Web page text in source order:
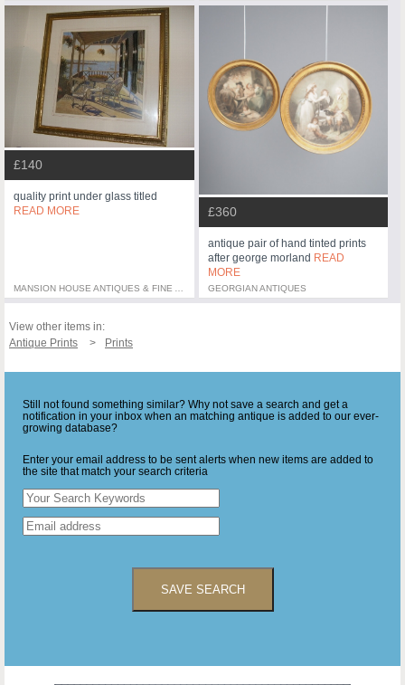
£140
quality print under glass titled
READ MORE
MANSION HOUSE ANTIQUES & FINE ART
£360
antique pair of hand tinted prints
after george morland READ
MORE
GEORGIAN ANTIQUES
View other items in:
Antique Prints
Prints
Still not found something similar? Why not save a search and get a
notification in your inbox when an matching antique is added to our ever-
growing database?
Enter your email address to be sent alerts when new items are added to
the site that match your search criteria
SAVE SEARCH